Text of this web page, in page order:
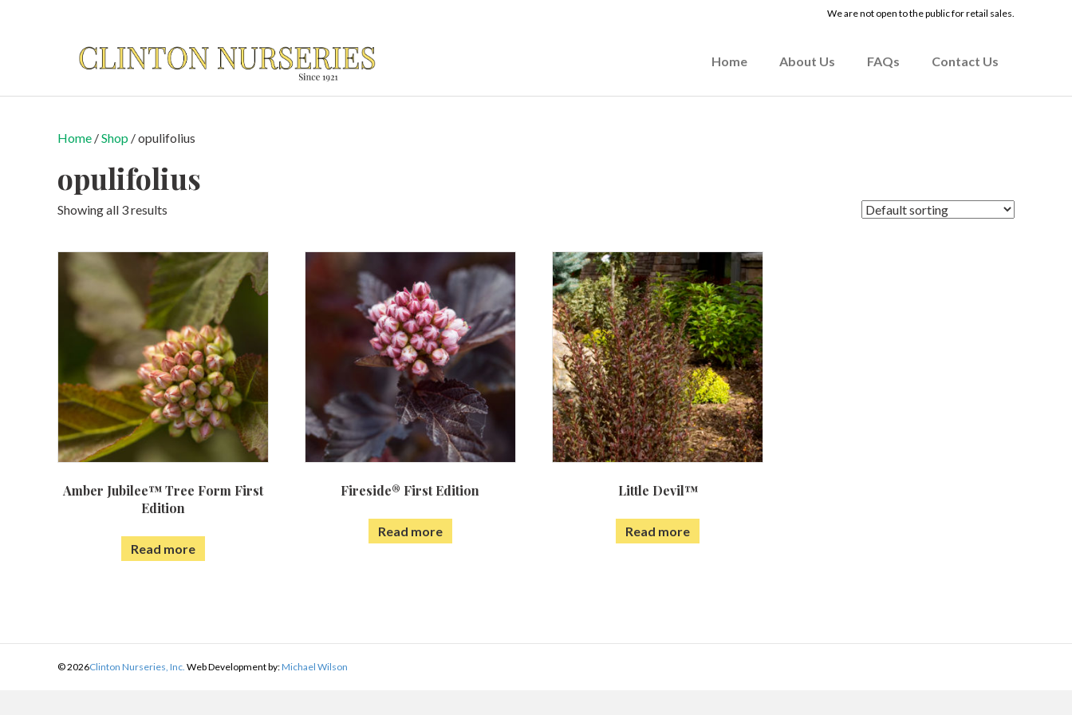
We are not open to the public for retail sales.
Home About Us FAQs Contact Us
Home /Shop / opulifolius
opulifolius
Showing all 3 results
Amber Jubilee™ Tree Form First
Edition
Read more
Fireside® First Edition
Read more
Little Devil™
Read more
©2026Clinton Nurseries, Inc. Web Development by:Michael Wilson